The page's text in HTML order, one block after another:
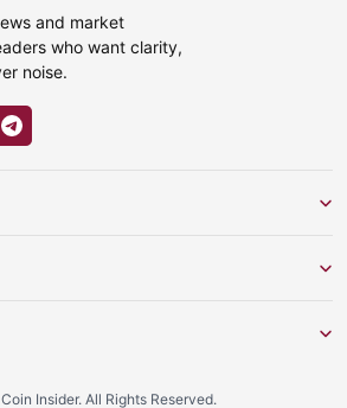
and market
who want clarity,
noise.
Insider. All Rights Reserved.